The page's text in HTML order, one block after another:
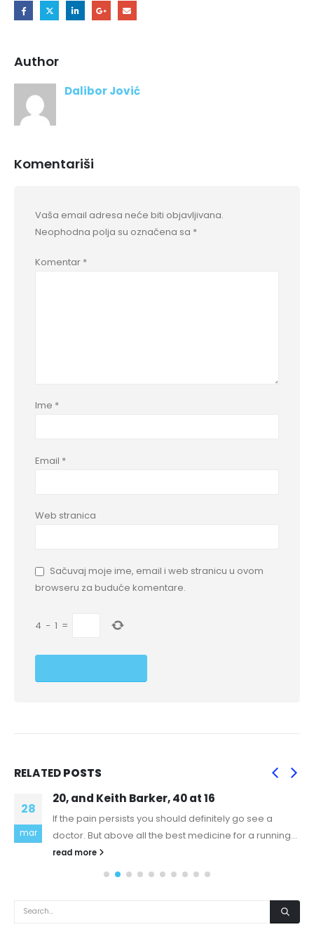
Author
Dalibor Jović
Komentariši
Vaša email adresa neće biti objavljivana.
Neophodna polja su označena sa *
Komentar *
Ime *
Email *
Web stranica
Sačuvaj moje ime, email i web stranicu u ovom
browseru za buduće komentare.
4 − 1 =
RELATEDPOSTS
28
mar
20, and Keith Barker, 40 at 16
If the pain persists you should definitely go see a
doctor. But above all the best medicine for a running...
read more